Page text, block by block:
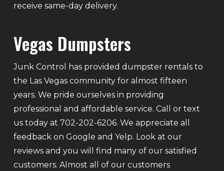
receive same-day delivery.
Vegas Dumpsters
Junk Control has provided dumpster rentals to
the Las Vegas community for almost fifteen
years. We pride ourselves in providing
professional and affordable service. Call or text
us today at 702-202-6206. We appreciate all
feedback on Google and Yelp. Look at our
reviews and you will find many of our satisfied
customers. Almost all of our customers